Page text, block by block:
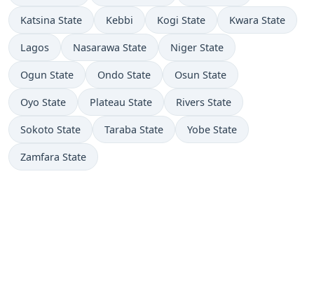
Katsina State Kebbi Kogi State Kwara State
Lagos Nasarawa State Niger State
Ogun State Ondo State Osun State
Oyo State Plateau State Rivers State
Sokoto State Taraba State Yobe State
Zamfara State